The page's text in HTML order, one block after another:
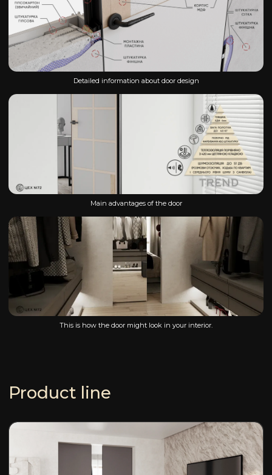
Detailed information about door design
Main advantages of the door
This is how the door might look in your interior.
Product line